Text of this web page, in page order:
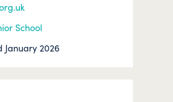
School
January 2026